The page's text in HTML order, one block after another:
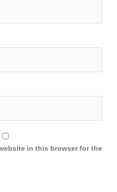
in this browser for the